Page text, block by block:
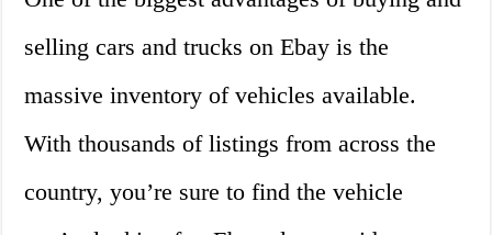
selling cars and trucks on Ebay is the
massive inventory of vehicles available.
With thousands of listings from across the
country, you’re sure to find the vehicle